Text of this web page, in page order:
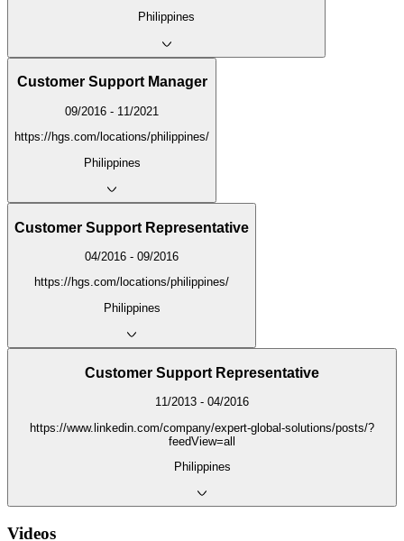
Philippines
Customer Support Manager
09/2016 - 11/2021
https://hgs.com/locations/philippines/
Philippines
Customer Support Representative
04/2016 - 09/2016
https://hgs.com/locations/philippines/
Philippines
Customer Support Representative
11/2013 - 04/2016
https://www.linkedin.com/company/expert-global-solutions/posts/?
feedView=all
Philippines
Videos